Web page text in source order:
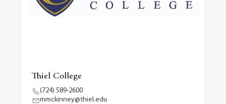
Thiel College
(724) 589-2600
mmckinney@thiel.edu